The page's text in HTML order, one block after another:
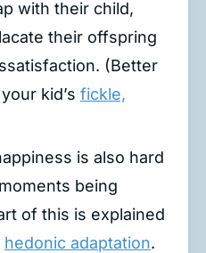
with their child,
their offspring
(Better
kid’s fickle,
is also hard
being
of this is explained
hedonic adaptation.